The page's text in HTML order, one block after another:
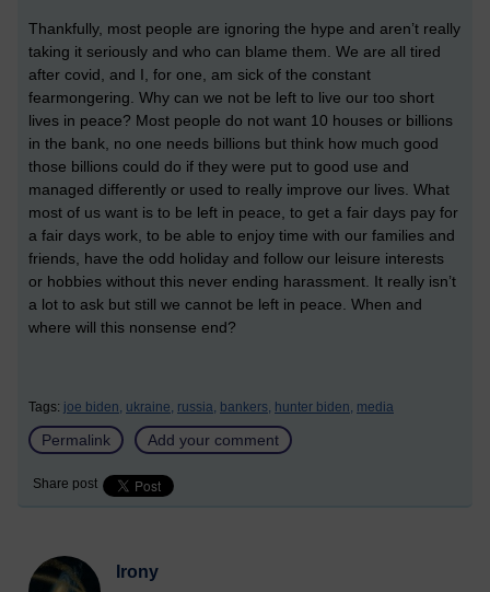
Thankfully, most people are ignoring the hype and aren’t really
taking it seriously and who can blame them. We are all tired
after covid, and I, for one, am sick of the constant
fearmongering. Why can we not be left to live our too short
lives in peace? Most people do not want 10 houses or billions
in the bank, no one needs billions but think how much good
those billions could do if they were put to good use and
managed differently or used to really improve our lives. What
most of us want is to be left in peace, to get a fair days pay for
a fair days work, to be able to enjoy time with our families and
friends, have the odd holiday and follow our leisure interests
or hobbies without this never ending harassment. It really isn’t
a lot to ask but still we cannot be left in peace. When and
where will this nonsense end?
Tags: joe biden, ukraine, russia, bankers, hunter biden, media
Permalink Add your comment
Share post
Irony